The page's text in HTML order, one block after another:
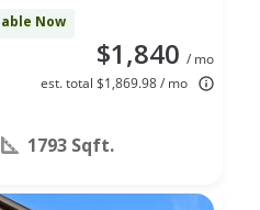
Now
$1,840 / mo
est. total $1,869.98 / mo
1793 Sqft.